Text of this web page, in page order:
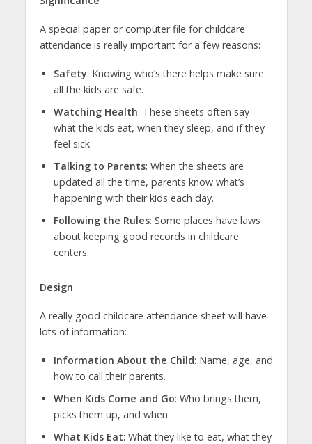
A special paper or computer file for childcare
attendance is really important for a few reasons:
Safety: Knowing who’s there helps make sure
all the kids are safe.
Watching Health: These sheets often say
what the kids eat, when they sleep, and if they
feel sick.
Talking to Parents: When the sheets are
updated all the time, parents know what’s
happening with their kids each day.
Following the Rules: Some places have laws
about keeping good records in childcare
centers.
Design
A really good childcare attendance sheet will have
lots of information:
Information About the Child: Name, age, and
how to call their parents.
When Kids Come and Go: Who brings them,
picks them up, and when.
What Kids Eat: What they like to eat, what they